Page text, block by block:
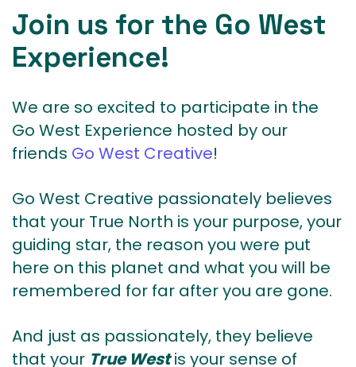
Join us for the Go West
Experience!
We are so excited to participate in the
Go West Experience hosted by our
friends Go West Creative!
Go West Creative passionately believes
that your True North is your purpose, your
guiding star, the reason you were put
here on this planet and what you will be
remembered for far after you are gone.
And just as passionately, they believe
that your True Westis your sense of